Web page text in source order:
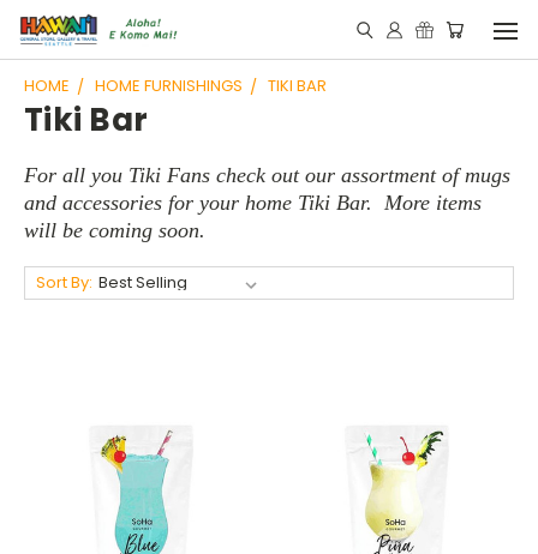
HOME HOME FURNISHINGS TIKI BAR
Tiki Bar
For all you Tiki Fans check out our assortment of mugs
and accessories for your home Tiki Bar. More items
will be coming soon.
Sort By: